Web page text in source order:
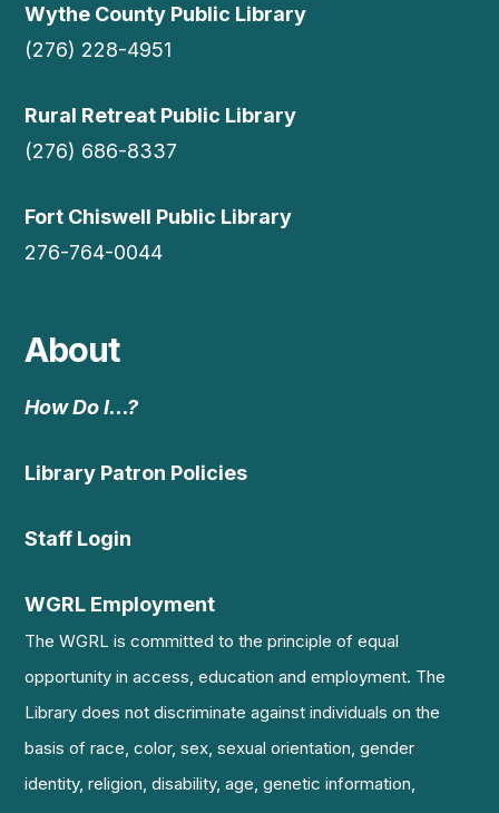
Wythe County Public Library
(276) 228-4951
Rural Retreat Public Library
(276) 686-8337
Fort Chiswell Public Library
276-764-0044
About
How Do I…?
Library Patron Policies
Staff Login
WGRL Employment
The WGRL is committed to the principle of equal
opportunity in access, education and employment. The
Library does not discriminate against individuals on the
basis of race, color, sex, sexual orientation, gender
identity, religion, disability, age, genetic information,